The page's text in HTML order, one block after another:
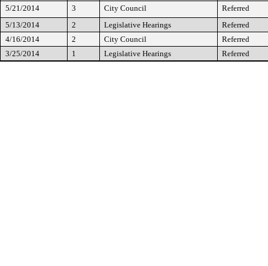
5/21/2014
3 City Council
Referred
5/13/2014
2 Legislative Hearings
Referred
4/16/2014
2 City Council
Referred
3/25/2014
1 Legislative Hearings Referred